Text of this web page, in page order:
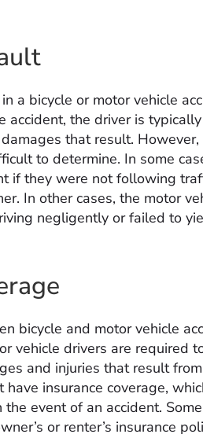
a bicycle or motor vehicle
accident, the driver is
that result. However,
to determine. In some
if they were not following
In other cases, the motor
negligently or failed to
bicycle and motor vehicle
vehicle drivers are required
and injuries that result
insurance coverage,
event of an accident.
or renter’s insurance